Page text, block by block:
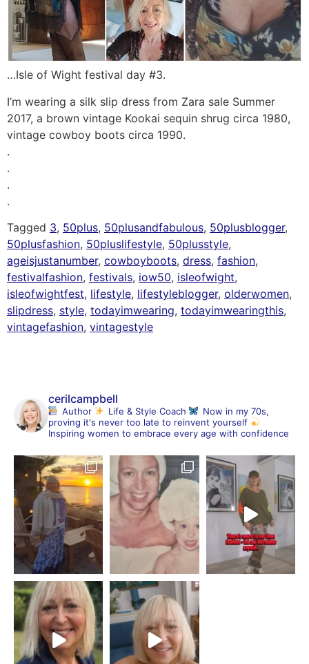
…Isle of Wight festival day #3.
I’m wearing a silk slip dress from Zara sale Summer
2017, a brown vintage Kookai sequin shrug circa 1980,
vintage cowboy boots circa 1990.
.
.
.
.
Tagged 3, 50plus, 50plusandfabulous, 50plusblogger,
50plusfashion, 50pluslifestyle, 50plusstyle,
ageisjustanumber, cowboyboots, dress, fashion,
festivalfashion, festivals, iow50, isleofwight,
isleofwightfest, lifestyle, lifestyleblogger, olderwomen,
slipdress, style, todayimwearing, todayimwearingthis,
vintagefashion, vintagestyle
cerilcampbell
Author Life & Style Coach
Now in my 70s,
proving it's never too late to reinvent yourself
Inspiring women to embrace every age with confidence